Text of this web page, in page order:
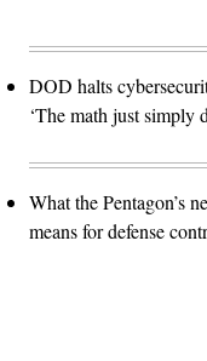
DOD halts
‘The math just simply
What the Pentagon’s
means for defense